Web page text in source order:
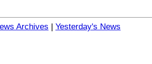
Archives | Yesterday's News